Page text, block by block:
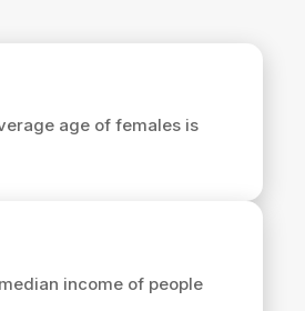
age of females is
income of people